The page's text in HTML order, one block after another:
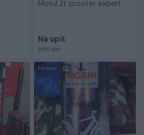
Motul 2t scooter expert
Na upit
prije dan
PIK SHOP